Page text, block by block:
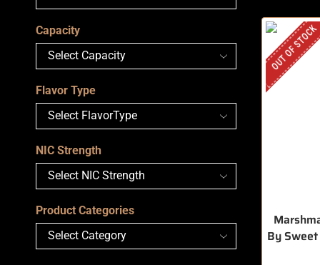
OUT OF STOCK
By
Capacity
Flavor Type
NIC Strength
Product Categories